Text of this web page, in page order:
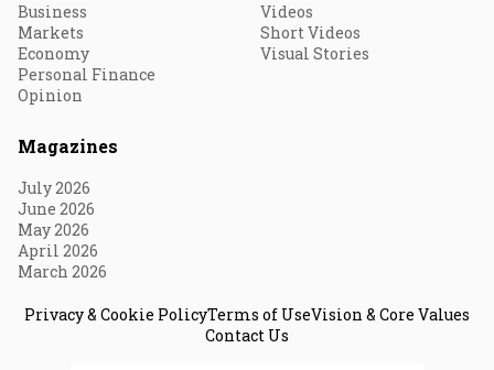
Business
Markets
Economy
Personal Finance
Opinion
Videos
Short Videos
Visual Stories
Magazines
July 2026
June 2026
May 2026
April 2026
March 2026
Privacy & Cookie PolicyTerms of UseVision & Core Values
Contact Us